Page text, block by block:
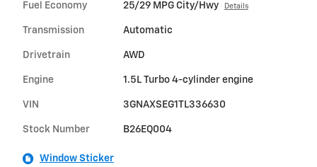
Fuel Economy 25/29 MPG City/Hwy Details
Transmission Automatic
Drivetrain AWD
Engine 1.5L Turbo 4-cylinder engine
VIN 3GNAXSEG1TL336630
Stock Number B26EQ004
Window Sticker